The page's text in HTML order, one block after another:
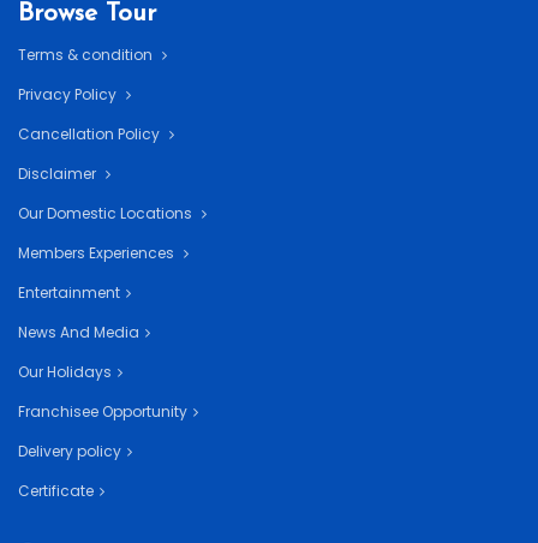
Browse Tour
Terms & condition
Privacy Policy
Cancellation Policy
Disclaimer
Our Domestic Locations
Members Experiences
Entertainment
News And Media
Our Holidays
Franchisee Opportunity
Delivery policy
Certificate